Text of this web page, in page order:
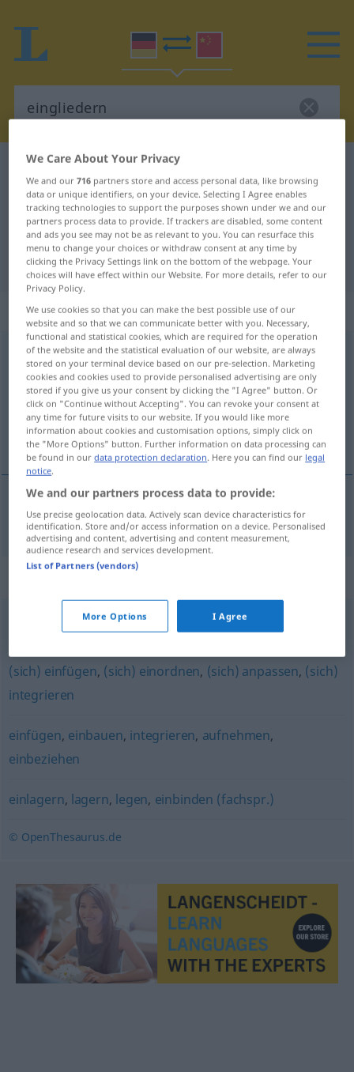
German-Chinese dictionary
German-Chinese translation for
"eingliedern"
"eingliedern" Chinese translation
„eingliedern“
eingliedern
Overview of all translations
(For more details, click/tap on the translation)
融入
融入[róngrù] eingliedern Gesellschaft
Synonyms for "eingliedern"
integrieren,einordnen,erziehen
(sich) einfügen, (sich) einordnen, (sich) anpassen, (sich)
integrieren
einfügen, einbauen, integrieren, aufnehmen,
einbeziehen
einlagern, lagern, legen, einbinden (fachspr.)
© OpenThesaurus.de
We Care About Your Privacy
We and our716 partners store and access personal data, like browsing
data or unique identifiers, on your device. Selecting I Agree enables
tracking technologies to support the purposes shown under we and our
partners process data to provide. If trackers are disabled, some content
and ads you see may not be as relevant to you. You can resurface this
menu to change your choices or withdraw consent at any time by
clicking the Privacy Settings link on the bottom of the webpage. Your
choices will have effect within our Website. For more details, refer to our
Privacy Policy.
We use cookies so that you can make the best possible use of our
website and so that we can communicate better with you. Necessary,
functional and statistical cookies, which are required for the operation
of the website and the statistical evaluation of our website, are always
stored on your terminal device based on our pre-selection. Marketing
cookies and cookies used to provide personalised advertising are only
stored if you give us your consent by clicking the "I Agree" button. Or
click on "Continue without Accepting". You can revoke your consent at
any time for future visits to our website. If you would like more
information about cookies and customisation options, simply click on
the "More Options" button. Further information on data processing can
be found in ourdata protection declaration. Here you can find our legal
notice.
We and our partners process data to provide:
Use precise geolocation data. Actively scan device characteristics for
identification. Store and/or access information on a device. Personalised
advertising and content, advertising and content measurement,
audience research and services development.
List of Partners (vendors)
More Options I Agree